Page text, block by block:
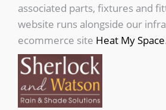
associated parts, fixtures and
website runs alongside our
ecommerce site Heat My Space.